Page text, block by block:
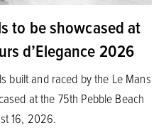
to be showcased at
d’Elegance 2026
built and raced by the Le Mans
at the 75th Pebble Beach
16, 2026.